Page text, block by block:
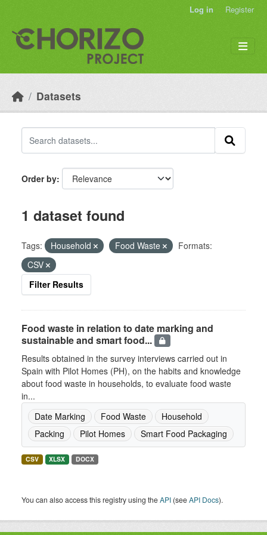
Log in Register
Datasets
Order by
1 dataset found
Tags: Household Food Waste
Formats:
CSV
Filter Results
Food waste in relation to date marking and
sustainable and smart food...
Results obtained in the survey interviews carried out in
Spain with Pilot Homes (PH), on the habits and knowledge
about food waste in households, to evaluate food waste
in...
Date Marking
Food Waste
Household
Packing
Pilot Homes Smart Food Packaging
CSV XLSX DOCX
You can also access this registry using theAPI (seeAPI Docs).